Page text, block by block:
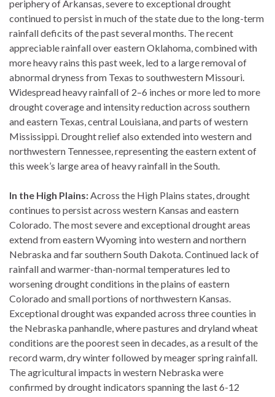
periphery of Arkansas, severe to exceptional drought
continued to persist in much of the state due to the long-term
rainfall deficits of the past several months. The recent
appreciable rainfall over eastern Oklahoma, combined with
more heavy rains this past week, led to a large removal of
abnormal dryness from Texas to southwestern Missouri.
Widespread heavy rainfall of 2–6 inches or more led to more
drought coverage and intensity reduction across southern
and eastern Texas, central Louisiana, and parts of western
Mississippi. Drought relief also extended into western and
northwestern Tennessee, representing the eastern extent of
this week’s large area of heavy rainfall in the South.
In the High Plains: Across the High Plains states, drought
continues to persist across western Kansas and eastern
Colorado. The most severe and exceptional drought areas
extend from eastern Wyoming into western and northern
Nebraska and far southern South Dakota. Continued lack of
rainfall and warmer-than-normal temperatures led to
worsening drought conditions in the plains of eastern
Colorado and small portions of northwestern Kansas.
Exceptional drought was expanded across three counties in
the Nebraska panhandle, where pastures and dryland wheat
conditions are the poorest seen in decades, as a result of the
record warm, dry winter followed by meager spring rainfall.
The agricultural impacts in western Nebraska were
confirmed by drought indicators spanning the last 6-12